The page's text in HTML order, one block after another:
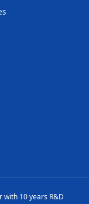
10 years R&D